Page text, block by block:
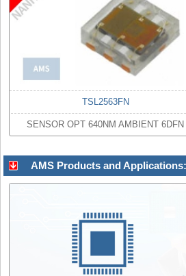
TSL2563FN
SENSOR OPT 640NM AMBIENT 6DFN
AMS Products and Applications: